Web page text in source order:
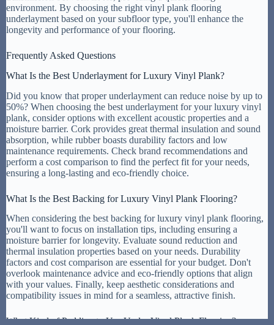
environment. By choosing the right vinyl plank flooring
underlayment based on your subfloor type, you'll enhance the
longevity and performance of your flooring.
Frequently Asked Questions
What Is the Best Underlayment for Luxury Vinyl Plank?
Did you know that proper underlayment can reduce noise by up to
50%? When choosing the best underlayment for your luxury vinyl
plank, consider options with excellent acoustic properties and a
moisture barrier. Cork provides great thermal insulation and sound
absorption, while rubber boasts durability factors and low
maintenance requirements. Check brand recommendations and
perform a cost comparison to find the perfect fit for your needs,
ensuring a long-lasting and eco-friendly choice.
What Is the Best Backing for Luxury Vinyl Plank Flooring?
When considering the best backing for luxury vinyl plank flooring,
you'll want to focus on installation tips, including ensuring a
moisture barrier for longevity. Evaluate sound reduction and
thermal insulation properties based on your needs. Durability
factors and cost comparison are essential for your budget. Don't
overlook maintenance advice and eco-friendly options that align
with your values. Finally, keep aesthetic considerations and
compatibility issues in mind for a seamless, attractive finish.
What Kind of Padding to Use Under Vinyl Plank Flooring?